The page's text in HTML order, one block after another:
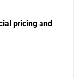
pricing and